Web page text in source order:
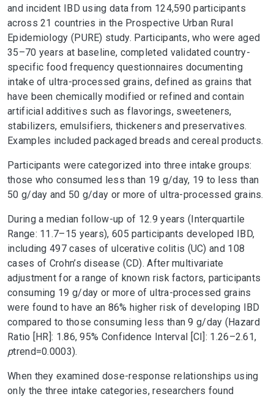
and incident IBD using data from 124,590 participants
across 21 countries in the Prospective Urban Rural
Epidemiology (PURE) study. Participants, who were aged
35–70 years at baseline, completed validated country-
specific food frequency questionnaires documenting
intake of ultra-processed grains, defined as grains that
have been chemically modified or refined and contain
artificial additives such as flavorings, sweeteners,
stabilizers, emulsifiers, thickeners and preservatives.
Examples included packaged breads and cereal products.
Participants were categorized into three intake groups:
those who consumed less than 19 g/day, 19 to less than
50 g/day and 50 g/day or more of ultra-processed grains.
During a median follow-up of 12.9 years (Interquartile
Range: 11.7–15 years), 605 participants developed IBD,
including 497 cases of ulcerative colitis (UC) and 108
cases of Crohn’s disease (CD). After multivariate
adjustment for a range of known risk factors, participants
consuming 19 g/day or more of ultra-processed grains
were found to have an 86% higher risk of developing IBD
compared to those consuming less than 9 g/day (Hazard
Ratio [HR]: 1.86, 95% Confidence Interval [CI]: 1.26–2.61,
ptrend=0.0003).
When they examined dose-response relationships using
only the three intake categories, researchers found